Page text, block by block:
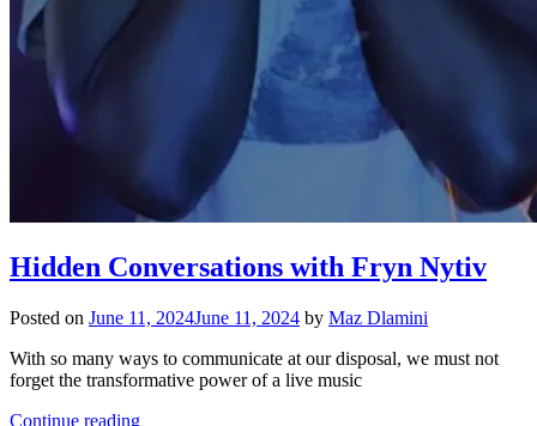
Hidden Conversations with Fryn Nytiv
Posted on June 11, 2024June 11, 2024 by Maz Dlamini
With so many ways to communicate at our disposal, we must not
forget the transformative power of a live music
Continue reading